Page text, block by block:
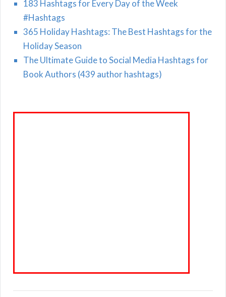
183 Hashtags for Every Day of the Week
#Hashtags
365 Holiday Hashtags: The Best Hashtags for the
Holiday Season
The Ultimate Guide to Social Media Hashtags for
Book Authors (439 author hashtags)